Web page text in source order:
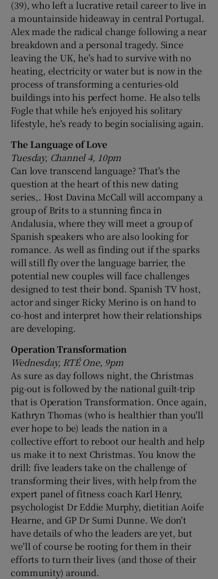
(39), who left a lucrative retail career to live in
a mountainside hideaway in central Portugal.
Alex made the radical change following a near
breakdown and a personal tragedy. Since
leaving the UK, he's had to survive with no
heating, electricity or water but is now in the
process of transforming a centuries-old
buildings into his perfect home. He also tells
Fogle that while he's enjoyed his solitary
lifestyle, he's ready to begin socialising again.
The Language of Love
Tuesday, Channel 4, 10pm
Can love transcend language? That's the
question at the heart of this new dating
series,. Host Davina McCall will accompany a
group of Brits to a stunning finca in
Andalusia, where they will meet a group of
Spanish speakers who are also looking for
romance. As well as finding out if the sparks
will still fly over the language barrier, the
potential new couples will face challenges
designed to test their bond. Spanish TV host,
actor and singer Ricky Merino is on hand to
co-host and interpret how their relationships
are developing.
Operation Transformation
Wednesday, RTÉ One, 9pm
As sure as day follows night, the Christmas
pig-out is followed by the national guilt-trip
that is Operation Transformation. Once again,
Kathryn Thomas (who is healthier than you'll
ever hope to be) leads the nation in a
collective effort to reboot our health and help
us make it to next Christmas. You know the
drill: five leaders take on the challenge of
transforming their lives, with help from the
expert panel of fitness coach Karl Henry,
psychologist Dr Eddie Murphy, dietitian Aoife
Hearne, and GP Dr Sumi Dunne. We don't
have details of who the leaders are yet, but
we'll of course be rooting for them in their
efforts to turn their lives (and those of their
community) around.